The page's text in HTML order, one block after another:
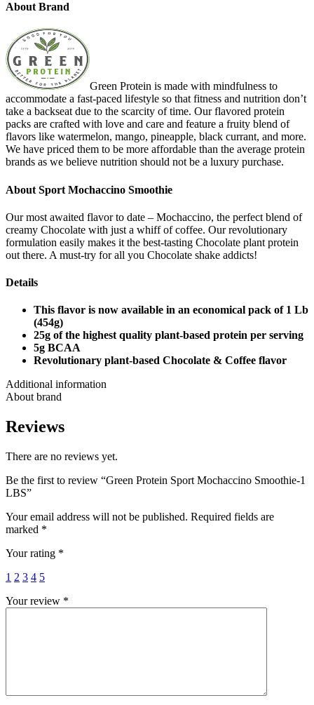
About Brand
Green Protein is made with mindfulness to
accommodate a fast-paced lifestyle so that fitness and nutrition don’t
take a backseat due to the scarcity of time. Our flavored protein
packs are crafted with love and care and feature a fruity blend of
flavors like watermelon, mango, pineapple, black currant, and more.
We have priced them to be more affordable than the average protein
brands as we believe nutrition should not be a luxury purchase.
About Sport Mochaccino Smoothie
Our most awaited flavor to date – Mochaccino, the perfect blend of
creamy Chocolate with just a whiff of coffee. Our revolutionary
formulation easily makes it the best-tasting Chocolate plant protein
out there. A must-try for all you Chocolate shake addicts!
Details
This flavor is now available in an economical pack of 1 Lb
(454g)
25g of the highest quality plant-based protein per serving
5g BCAA
Revolutionary plant-based Chocolate & Coffee flavor
Additional information
About brand
Reviews
There are no reviews yet.
Be the first to review “Green Protein Sport Mochaccino Smoothie-1
LBS”
Your email address will not be published. Required fields are
marked *
Your rating *
1 2 3 4 5
Your review *